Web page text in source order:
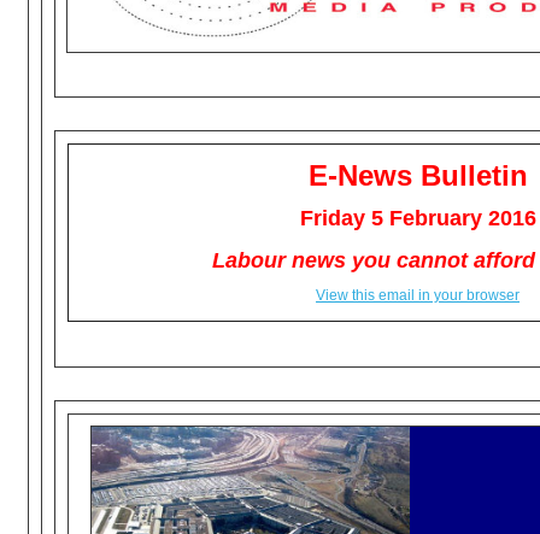
E-News Bulletin
Friday 5 February 2016
Labour news you cannot
View this email in your browser